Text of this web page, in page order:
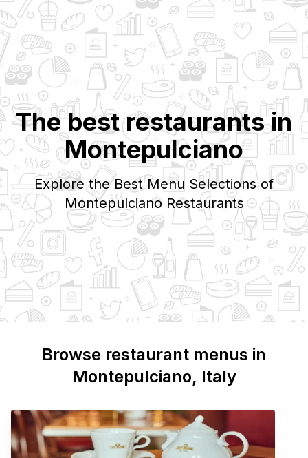
The best restaurants in
Montepulciano
Explore the Best Menu Selections of
MontepulcianoRestaurants
Browse restaurant menus in
Montepulciano, Italy